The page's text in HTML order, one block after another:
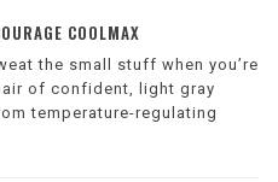
COOLMAX
the small stuff when you’re
of confident, light gray
temperature-regulating
The Courage fit is our
featuring a mid rise.